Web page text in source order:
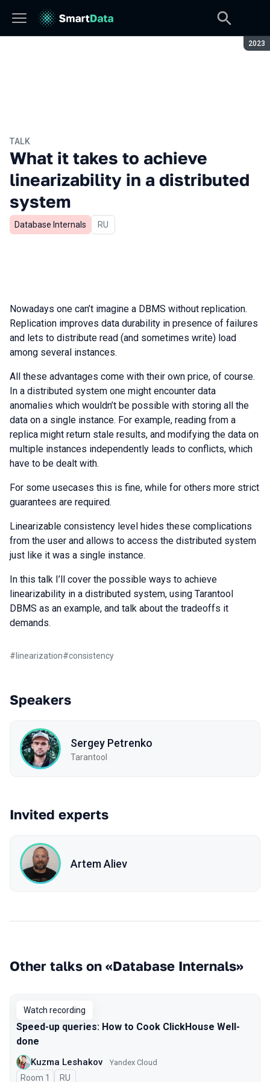
2023
TALK
What it takes to achieve
linearizability in a distributed
system
Database Internals In Russian
RU
Nowadays one can’t imagine a DBMS without replication.
Replication improves data durability in presence of failures
and lets to distribute read (and sometimes write) load
among several instances.
All these advantages come with their own price, of course.
In a distributed system one might encounter data
anomalies which wouldn’t be possible with storing all the
data on a single instance. For example, reading from a
replica might return stale results, and modifying the data on
multiple instances independently leads to conflicts, which
have to be dealt with.
For some usecases this is fine, while for others more strict
guarantees are required.
Linearizable consistency level hides these complications
from the user and allows to access the distributed system
just like it was a single instance.
In this talk I’ll cover the possible ways to achieve
linearizability in a distributed system, using Tarantool
DBMS as an example, and talk about the tradeoffs it
demands.
# linearization#consistency
Speakers
Sergey Petrenko
Tarantool
Invited experts
Artem Aliev
Other talks on «Database Internals»
Watch recording
Speed-up queries: How to Cook ClickHouse Well-
done
Kuzma Leshakov Yandex Cloud
Room 1 In Russian
RU